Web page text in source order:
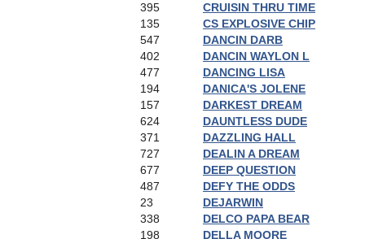
395
CRUISIN THRU TIME
135
CS EXPLOSIVE CHIP
547
DANCIN DARB
402
DANCIN WAYLON L
477
DANCING LISA
194
DANICA'S JOLENE
157
DARKEST DREAM
624
DAUNTLESS DUDE
371
DAZZLING HALL
727
DEALIN A DREAM
677
DEEP QUESTION
487
DEFY THE ODDS
23
DEJARWIN
338
DELCO PAPA BEAR
198
DELLA MOORE